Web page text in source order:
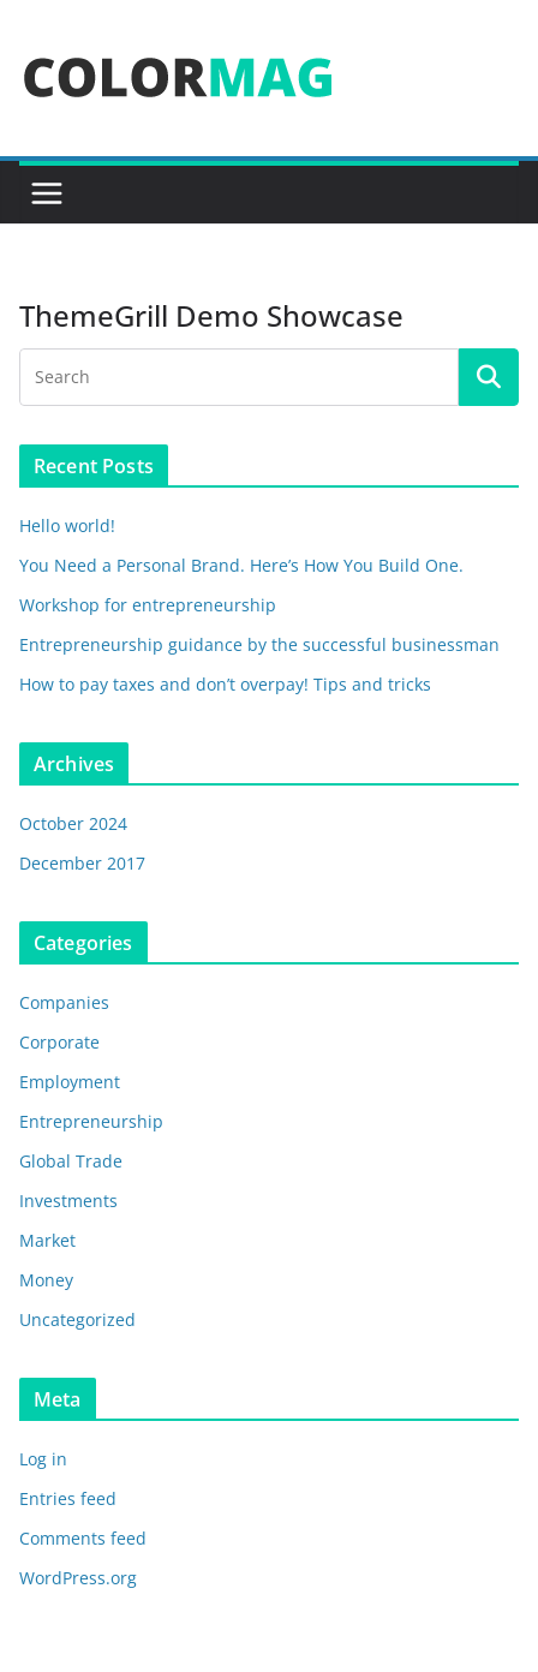
content
ThemeGrill Demo Showcase
Recent Posts
Hello world!
You Need a Personal Brand. Here’s How You Build One.
Workshop for entrepreneurship
Entrepreneurship guidance by the successful businessman
How to pay taxes and don’t overpay! Tips and tricks
Archives
October 2024
December 2017
Categories
Companies
Corporate
Employment
Entrepreneurship
Global Trade
Investments
Market
Money
Uncategorized
Meta
Log in
Entries feed
Comments feed
WordPress.org